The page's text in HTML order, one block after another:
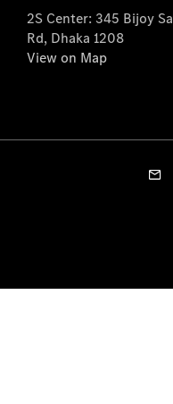
2S Center: 345 Bijoy
Rd, Dhaka 1208
View on Map